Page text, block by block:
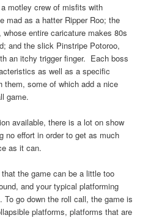
motley crew of misfits with
mad as a hatter Ripper Roo; the
entire caricature makes 80s
and the slick Pinstripe Potoroo,
an itchy trigger finger. Each boss
as well as a specific
them, some of which add a nice
game.
available, there is a lot on show
no effort in order to get as much
as it can.
the game can be a little too
and your typical platforming
To go down the roll call, the game is
platforms, platforms that are